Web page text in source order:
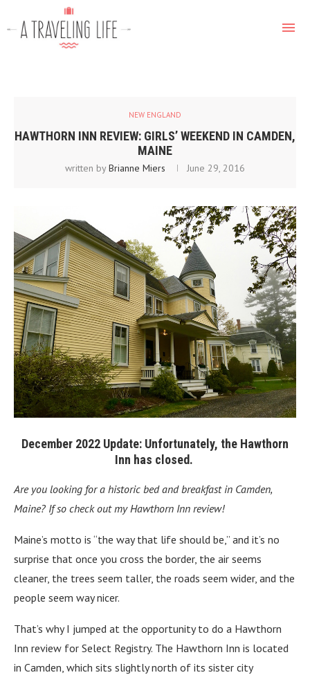
NEW ENGLAND
HAWTHORN INN REVIEW: GIRLS’ WEEKEND IN CAMDEN,
MAINE
written byBrianne Miers June 29, 2016
December 2022 Update: Unfortunately, the Hawthorn
Inn has closed.
Are you looking for a historic bed and breakfast in Camden,
Maine? If so check out my Hawthorn Inn review!
Maine’s motto is “the way that life should be,” and it’s no
surprise that once you cross the border, the air seems
cleaner, the trees seem taller, the roads seem wider, and the
people seem way nicer.
That’s why I jumped at the opportunity to do a Hawthorn
Inn review for Select Registry. The Hawthorn Inn is located
in Camden, which sits slightly north of its sister city